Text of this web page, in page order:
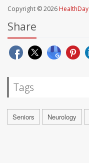
Copyright © 2026 HealthDay
Share
Tags
Seniors Neurology